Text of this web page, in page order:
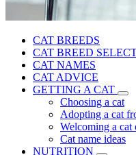
CAT BREEDS
CAT BREED
CAT NAMES
CAT ADVICE
GETTING A CAT
Choosing a cat
Adopting a cat
Welcoming a
Cat name ideas
NUTRITION